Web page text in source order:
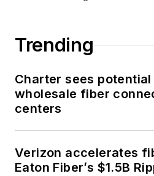
Trending
Charter sees
wholesale fiber
centers
Verizon accelerates
Eaton Fiber’s $1.5B